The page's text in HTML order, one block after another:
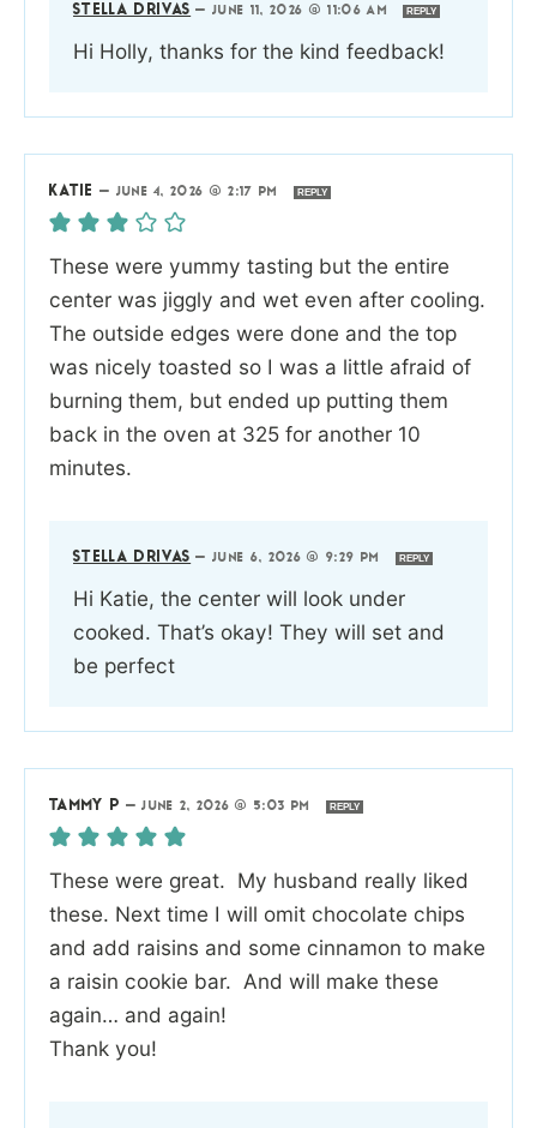
STELLA DRIVAS —JUNE 11, 2026 @ 11:06 AM REPLY
Hi Holly, thanks for the kind feedback!
KATIE — JUNE 4, 2026 @ 2:17 PM REPLY
These were yummy tasting but the entire
center was jiggly and wet even after cooling.
The outside edges were done and the top
was nicely toasted so I was a little afraid of
burning them, but ended up putting them
back in the oven at 325 for another 10
minutes.
STELLA DRIVAS —JUNE 6, 2026 @ 9:29 PM REPLY
Hi Katie, the center will look under
cooked. That’s okay! They will set and
be perfect
TAMMY P —JUNE 2, 2026 @ 5:03 PM REPLY
These were great. My husband really liked
these. Next time I will omit chocolate chips
and add raisins and some cinnamon to make
a raisin cookie bar. And will make these
again… and again!
Thank you!